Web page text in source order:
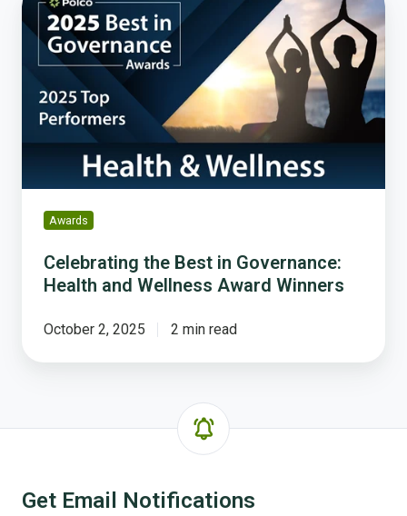
the
Best
Governance:
Health
and
Wellness
Winners
Awards
Celebrating the Best in Governance:
Health and Wellness Award Winners
October 2, 2025 2 min read
Get Email Notifications